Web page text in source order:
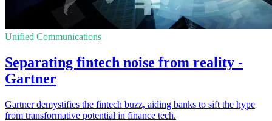
Unified Communications
Separating fintech noise from reality -
Gartner
Gartner demystifies the fintech buzz, aiding banks to sift the hype
from transformative potential in finance tech.